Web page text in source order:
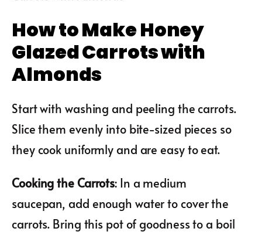
How to Make Honey
Glazed Carrots with
Almonds
Start with washing and peeling the carrots.
Slice them evenly into bite-sized pieces so
they cook uniformly and are easy to eat.
Cooking the Carrots: In a medium
saucepan, add enough water to cover the
carrots. Bring this pot of goodness to a boil